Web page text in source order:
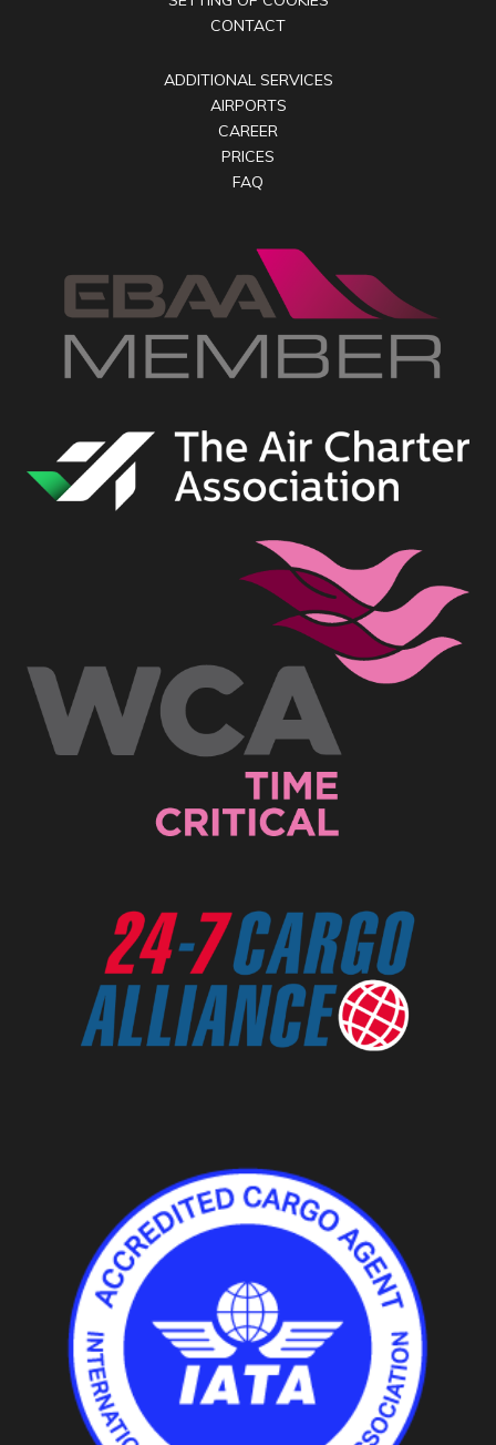
CONTACT
ADDITIONAL SERVICES
AIRPORTS
CAREER
PRICES
FAQ